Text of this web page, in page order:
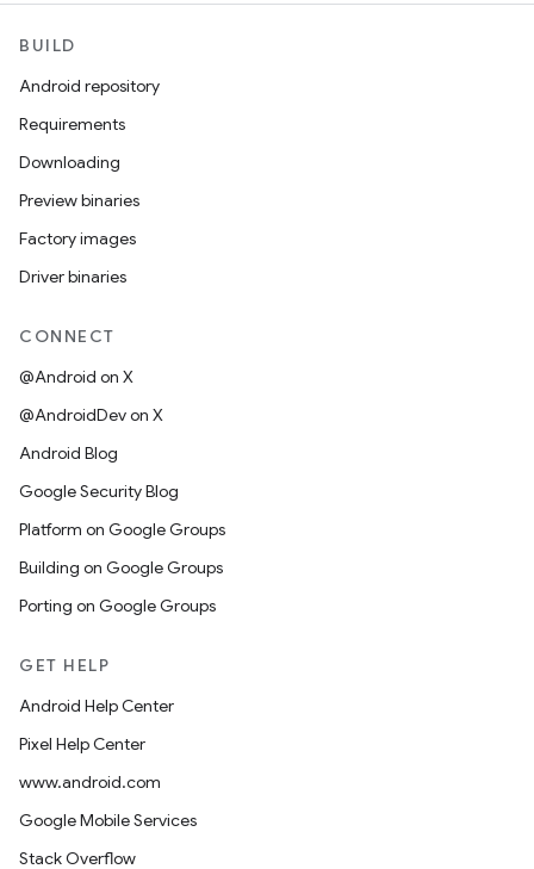
BUILD
Android repository
Requirements
Downloading
Preview binaries
Factory images
Driver binaries
CONNECT
@Android on X
@AndroidDev on X
Android Blog
Google Security Blog
Platform on Google Groups
Building on Google Groups
Porting on Google Groups
GET HELP
Android Help Center
Pixel Help Center
www.android.com
Google Mobile Services
Stack Overflow